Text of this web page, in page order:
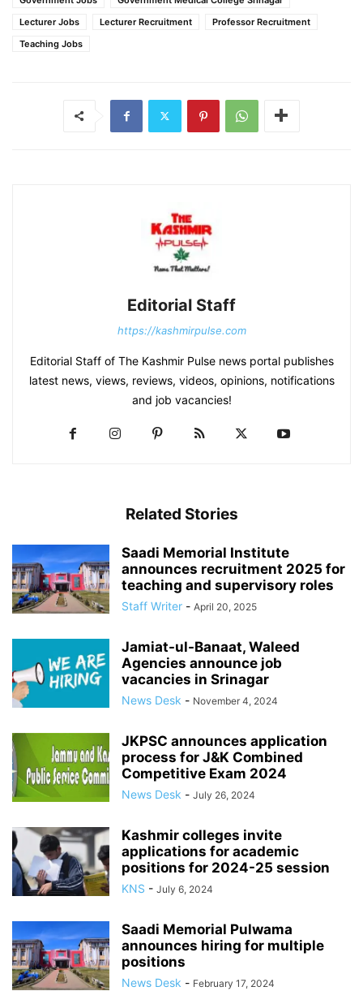
Lecturer Jobs
Lecturer Recruitment
Professor Recruitment
Teaching Jobs
Editorial Staff
https://kashmirpulse.com
Editorial Staff of The Kashmir Pulse news portal publishes
latest news, views, reviews, videos, opinions, notifications
and job vacancies!
Related Stories
Saadi Memorial Institute
announces recruitment 2025 for
teaching and supervisory roles
Staff Writer - April 20, 2025
Jamiat-ul-Banaat, Waleed
Agencies announce job
vacancies in Srinagar
News Desk - November 4, 2024
JKPSC announces application
process for J&K Combined
Competitive Exam 2024
News Desk - July 26, 2024
Kashmir colleges invite
applications for academic
positions for 2024-25 session
KNS - July 6, 2024
Saadi Memorial Pulwama
announces hiring for multiple
positions
News Desk - February 17, 2024